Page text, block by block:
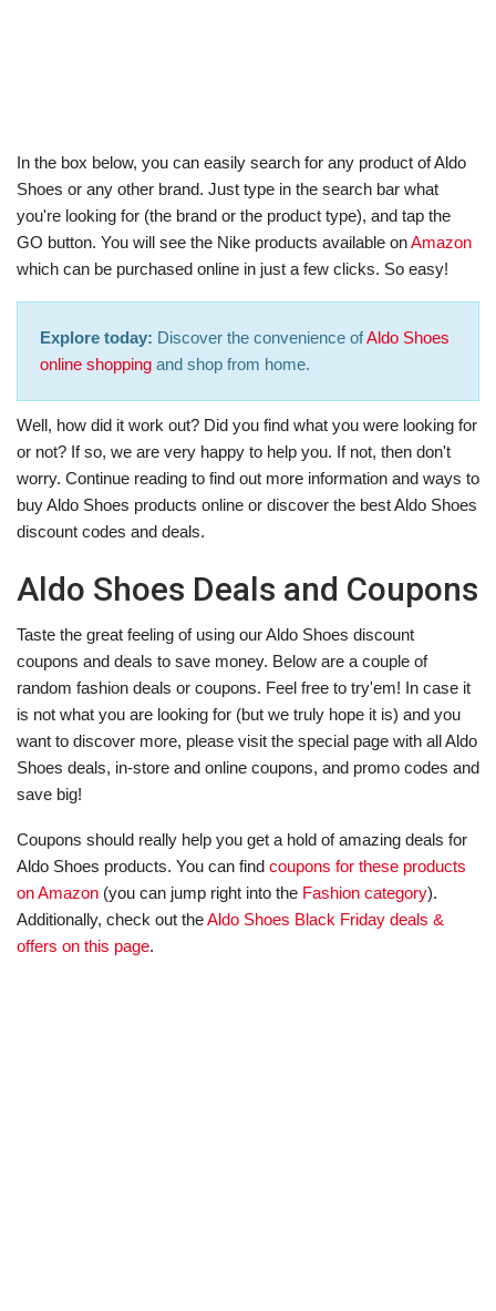
In the box below, you can easily search for any product of Aldo
Shoes or any other brand. Just type in the search bar what
you're looking for (the brand or the product type), and tap the
GO button. You will see the Nike products available onAmazon
which can be purchased online in just a few clicks. So easy!
Explore today: Discover the convenience ofAldo Shoes
online shopping and shop from home.
Well, how did it work out? Did you find what you were looking for
or not? If so, we are very happy to help you. If not, then don't
worry. Continue reading to find out more information and ways to
buy Aldo Shoes products online or discover the best Aldo Shoes
discount codes and deals.
Aldo Shoes Deals and Coupons
Taste the great feeling of using our Aldo Shoes discount
coupons and deals to save money. Below are a couple of
random fashion deals or coupons. Feel free to try'em! In case it
is not what you are looking for (but we truly hope it is) and you
want to discover more, please visit the special page with all Aldo
Shoes deals, in-store and online coupons, and promo codes and
save big!
Coupons should really help you get a hold of amazing deals for
Aldo Shoes products. You can find coupons for these products
on Amazon (you can jump right into the Fashion category).
Additionally, check out theAldo Shoes Black Friday deals &
offers on this page.